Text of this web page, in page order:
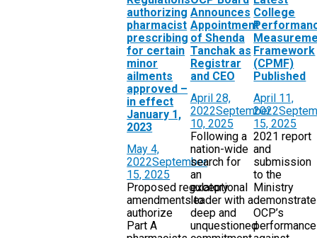
authorizing
pharmacist
prescribing
for certain
minor
ailments
approved –
in effect
January 1,
2023
May 4,
2022September
15, 2025
Proposed regulatory
amendments to
authorize
Part A
Announces
Appointment
of Shenda
Tanchak as
Registrar
and CEO
April 28,
2022September
10, 2025
Following a
nation-wide
search for
an
exceptional
leader with a
deep and
unquestioned
College
Framework
(CPMF)
Published
April 11,
2022
15, 2025
2021 report
and
submission
to the
Ministry
OCP’s
performance